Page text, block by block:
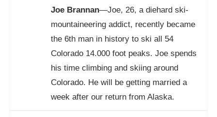
Joe Brannan—Joe, 26, a diehard ski-
mountaineering addict, recently became
the 6th man in history to ski all 54
Colorado 14.000 foot peaks. Joe spends
his time climbing and skiing around
Colorado. He will be getting married a
week after our return from Alaska.